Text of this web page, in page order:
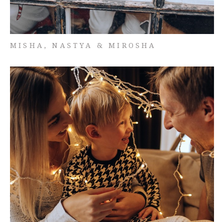
MISHA, NASTYA & MIROSHA